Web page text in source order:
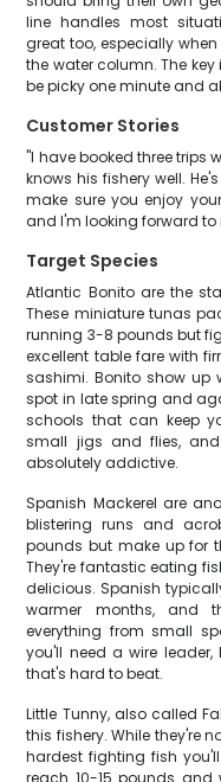
line handles most
great too, especially
the water column. The
be picky one minute and
Customer Stories
"I have booked three trips
knows his fishery well.
make sure you enjoy
and I'm looking forward to
Target Species
Atlantic Bonito are the
These miniature tunas
running 3-8 pounds but
excellent table fare with
sashimi. Bonito show up
spot in late spring and
schools that can keep
small jigs and flies,
absolutely addictive.
Spanish Mackerel are
blistering runs and
pounds but make up for
They're fantastic eating
delicious. Spanish
warmer months, and
everything from small
you'll need a wire
that's hard to beat.
Little Tunny, also called
this fishery. While they're
hardest fighting fish
reach 10-15 pounds and